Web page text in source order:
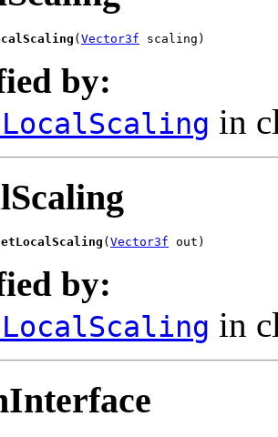
( Vector3f scaling)
by:
in
( Vector3f out)
by:
in